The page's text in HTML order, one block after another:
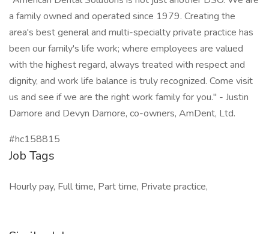
a family owned and operated since 1979. Creating the
area's best general and multi-specialty private practice has
been our family's life work; where employees are valued
with the highest regard, always treated with respect and
dignity, and work life balance is truly recognized. Come visit
us and see if we are the right work family for you." - Justin
Damore and Devyn Damore, co-owners, AmDent, Ltd.
#hc158815
Job Tags
Hourly pay, Full time, Part time, Private practice,